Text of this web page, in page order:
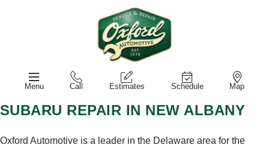
Menu Call Estimates Schedule Map
SUBARU REPAIR IN NEW ALBANY
Oxford Automotive is a leader in the Delaware area for the